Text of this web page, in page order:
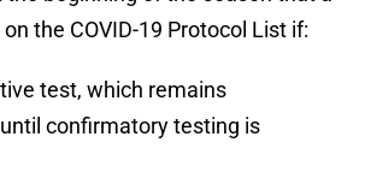
the COVID-19 Protocol List if:
test, which remains
confirmatory testing is